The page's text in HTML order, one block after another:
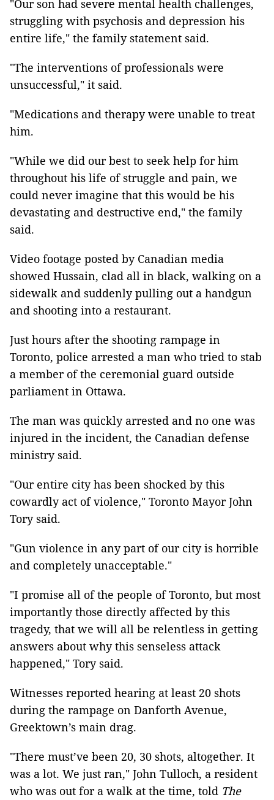
"Our son had severe mental health challenges,
struggling with psychosis and depression his
entire life," the family statement said.
"The interventions of professionals were
unsuccessful," it said.
"Medications and therapy were unable to treat
him.
"While we did our best to seek help for him
throughout his life of struggle and pain, we
could never imagine that this would be his
devastating and destructive end," the family
said.
Video footage posted by Canadian media
showed Hussain, clad all in black, walking on a
sidewalk and suddenly pulling out a handgun
and shooting into a restaurant.
Just hours after the shooting rampage in
Toronto, police arrested a man who tried to stab
a member of the ceremonial guard outside
parliament in Ottawa.
The man was quickly arrested and no one was
injured in the incident, the Canadian defense
ministry said.
"Our entire city has been shocked by this
cowardly act of violence," Toronto Mayor John
Tory said.
"Gun violence in any part of our city is horrible
and completely unacceptable."
"I promise all of the people of Toronto, but most
importantly those directly affected by this
tragedy, that we will all be relentless in getting
answers about why this senseless attack
happened," Tory said.
Witnesses reported hearing at least 20 shots
during the rampage on Danforth Avenue,
Greektown’s main drag.
"There must’ve been 20, 30 shots, altogether. It
was a lot. We just ran," John Tulloch, a resident
who was out for a walk at the time, told The